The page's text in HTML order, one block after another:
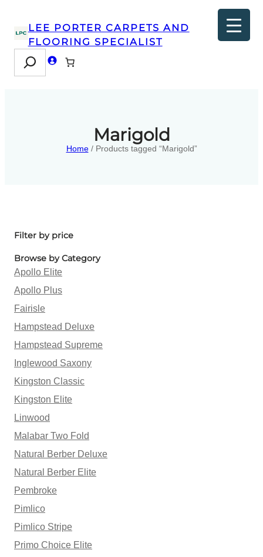
LEE PORTER CARPETS AND
FLOORING SPECIALIST
Search
Marigold
Home/ Products tagged “Marigold”
Filter by price
Browse by Category
Apollo Elite
Apollo Plus
Fairisle
Hampstead Deluxe
Hampstead Supreme
Inglewood Saxony
Kingston Classic
Kingston Elite
Linwood
Malabar Two Fold
Natural Berber Deluxe
Natural Berber Elite
Pembroke
Pimlico
Pimlico Stripe
Primo Choice Elite